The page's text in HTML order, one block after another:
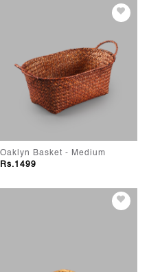
Oaklyn Basket - Medium
Rs.1499